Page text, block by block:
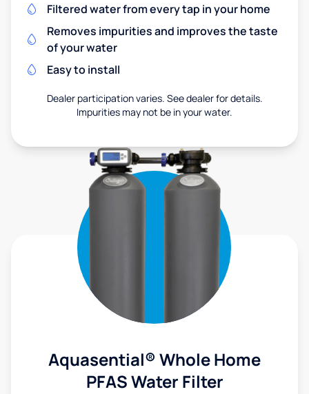
Filtered water from every tap in your home
Removes impurities and improves the taste
of your water
Easy to install
Dealer participation varies. See dealer for details.
Impurities may not be in your water.
Aquasential® Whole Home
PFAS Water Filter